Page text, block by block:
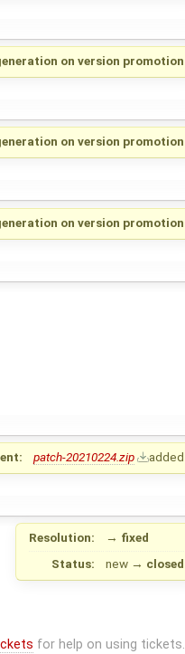
on version promotion
on version promotion
on version promotion
patch-20210224.zip added
Resolution: → fixed
Status:
new → closed
for help on using tickets.